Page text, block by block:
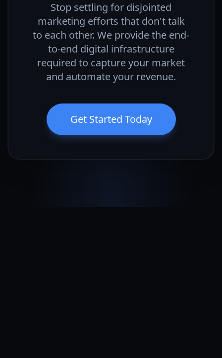
Stop settling for disjointed
marketing efforts that don't talk
to each other. We provide the end-
to-end digital infrastructure
required to capture your market
and automate your revenue.
Get Started Today